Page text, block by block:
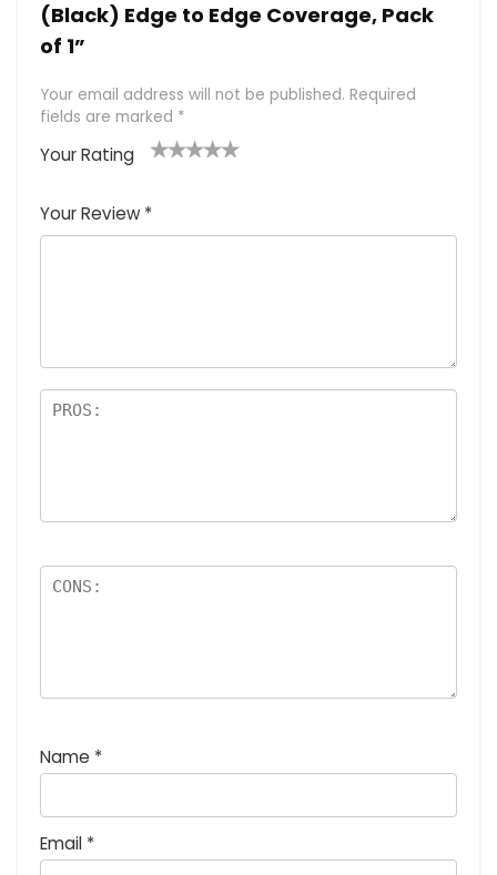
(Black) Edge to Edge Coverage, Pack
of 1”
Your email address will not be published. Required
fields are marked *
Your Rating
of
5
5
star
stars
stars
stars
Your Review *
Name *
Email *